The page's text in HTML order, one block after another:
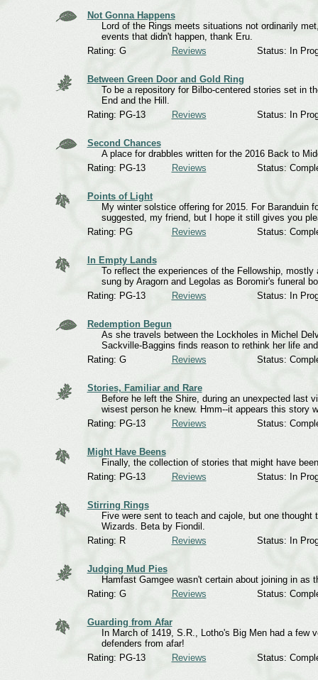
Not Gonna Happens
Lord of the Rings meets situations not ordinarily
events that didn't happen, thank Eru.
Rating: G
Reviews Status: In
Between Green Door and Gold Ring
To be a repository for Bilbo-centered stories set in
End and the Hill.
Rating: PG-13
Reviews Status: In
Second Chances
A place for drabbles written for the 2016 Back to
Rating: PG-13
Reviews Status:
Points of Light
My winter solstice offering for 2015. For Baranduin
suggested, my friend, but I hope it still gives you
Rating: PG
Reviews Status:
In Empty Lands
To reflect the experiences of the Fellowship,
sung by Aragorn and Legolas as Boromir's funeral
Rating: PG-13
Reviews Status: In
Redemption Begun
As she travels between the Lockholes in Michel
Sackville-Baggins finds reason to rethink her life
Rating: G
Reviews Status:
Stories, Familiar and Rare
Before he left the Shire, during an unexpected last
wisest person he knew. Hmm--it appears this story
Rating: PG-13
Reviews Status:
Might Have Beens
Finally, the collection of stories that might have
Rating: PG-13
Reviews Status: In
Stirring Rings
Five were sent to teach and cajole, but one
Wizards. Beta by Fiondil.
Rating: R
Reviews Status: In
Judging Mud Pies
Hamfast Gamgee wasn't certain about joining in as
Rating: G
Reviews Status:
Guarding from Afar
In March of 1419, S.R., Lotho's Big Men had a few
defenders from afar!
Rating: PG-13
Reviews Status: